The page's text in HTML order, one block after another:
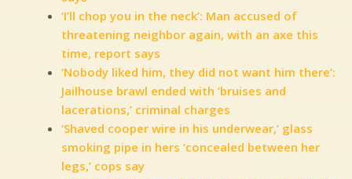
‘I’ll chop you in the neck’: Man accused of
threatening neighbor again, with an axe this
time, report says
‘Nobody liked him, they did not want him there’:
Jailhouse brawl ended with ‘bruises and
lacerations,’ criminal charges
‘Shaved cooper wire in his underwear,’ glass
smoking pipe in hers ‘concealed between her
legs,’ cops say